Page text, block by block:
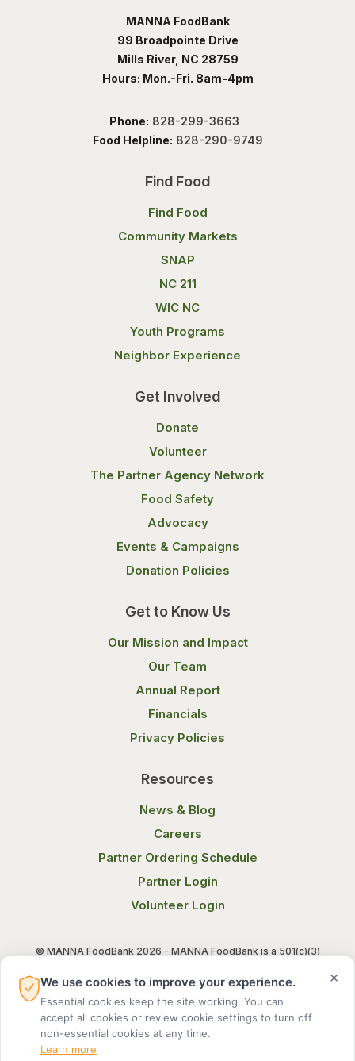
MANNA FoodBank
99 Broadpointe Drive
Mills River, NC 28759
Hours: Mon.-Fri. 8am-4pm
Phone: 828-299-3663
Food Helpline: 828-290-9749
Find Food
Find Food
Community Markets
SNAP
NC 211
WIC NC
Youth Programs
Neighbor Experience
Get Involved
Donate
Volunteer
The Partner Agency Network
Food Safety
Advocacy
Events & Campaigns
Donation Policies
Get to Know Us
Our Mission and Impact
Our Team
Annual Report
Financials
Privacy Policies
Resources
News & Blog
Careers
Partner Ordering Schedule
Partner Login
Volunteer Login
© MANNA FoodBank 2026 - MANNA FoodBank is a 501(c)(3)
Terms of Use Privacy Notice
×
We use cookies to improve your experience.
Essential cookies keep the site working. You can
accept all cookies or review cookie settings to turn off
non-essential cookies at any time.
Learn more